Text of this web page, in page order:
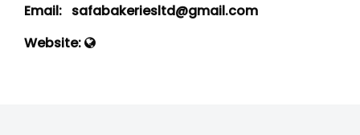
Email: safabakeriesltd@gmail.com
Website: